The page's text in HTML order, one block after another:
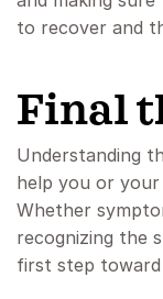
to recover and
Final
Understanding
help you or
Whether
recognizing the
first step